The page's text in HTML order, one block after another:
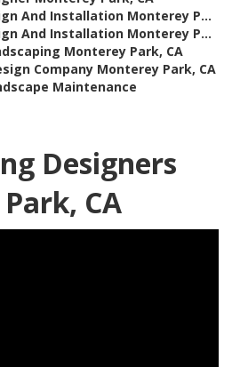
And Installation Monterey P...
And Installation Monterey P...
Monterey Park, CA
Company Monterey Park, CA
Maintenance
Designers
CA